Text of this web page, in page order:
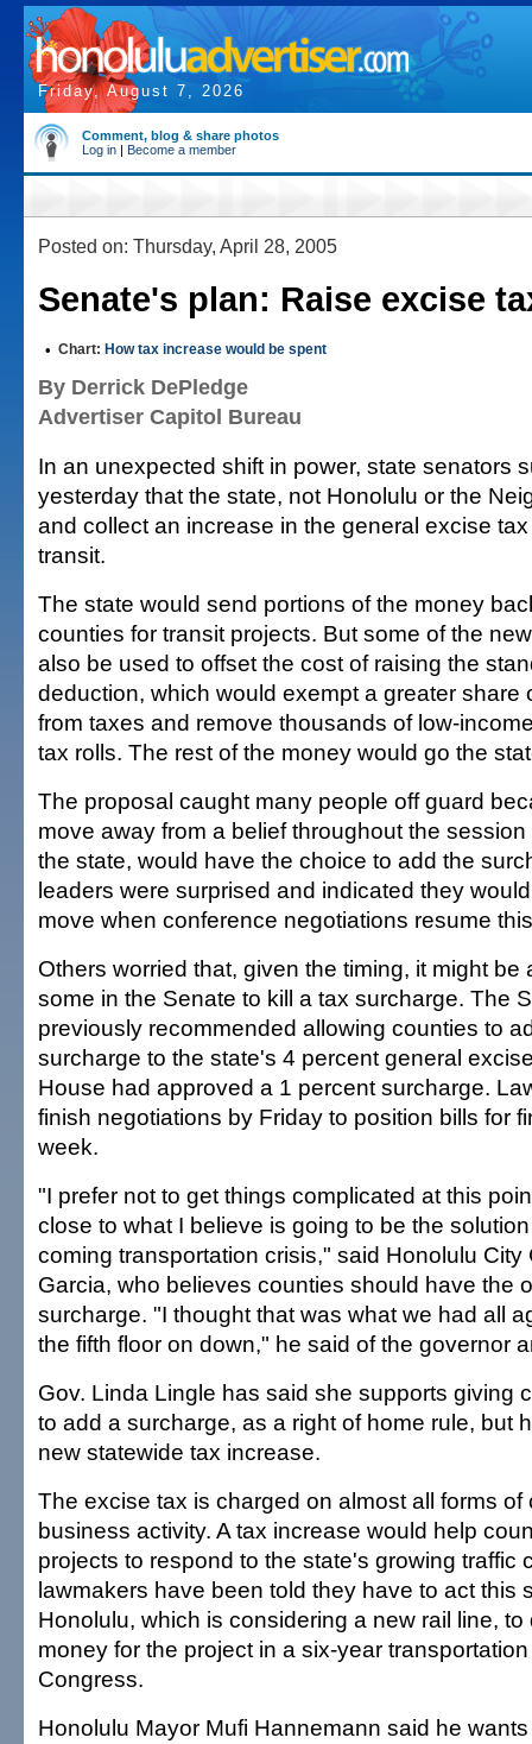
Friday, August 7, 2026
Comment, blog & share photos
Log in | Become a member
Posted on: Thursday, April 28, 2005
Senate's plan: Raise excise
• Chart: How tax increase would be spent
By Derrick DePledge
Advertiser Capitol Bureau
In an unexpected shift in power, state senators
yesterday that the state, not Honolulu or the
and collect an increase in the general excise
transit.
The state would send portions of the money
counties for transit projects. But some of the
also be used to offset the cost of raising the
deduction, which would exempt a greater share
from taxes and remove thousands of low-
tax rolls. The rest of the money would go the
The proposal caught many people off guard
move away from a belief throughout the
the state, would have the choice to add the
leaders were surprised and indicated they
move when conference negotiations resume
Others worried that, given the timing, it might be
some in the Senate to kill a tax surcharge. The
previously recommended allowing counties to
surcharge to the state's 4 percent general
House had approved a 1 percent surcharge.
finish negotiations by Friday to position bills for
week.
"I prefer not to get things complicated at this
close to what I believe is going to be the
coming transportation crisis," said Honolulu
Garcia, who believes counties should have the
surcharge. "I thought that was what we had all
the fifth floor on down," he said of the governor
Gov. Linda Lingle has said she supports giving
to add a surcharge, as a right of home rule, but
new statewide tax increase.
The excise tax is charged on almost all forms of
business activity. A tax increase would help
projects to respond to the state's growing traffic
lawmakers have been told they have to act this
Honolulu, which is considering a new rail line, to
money for the project in a six-year
Congress.
Honolulu Mayor Mufi Hannemann said he